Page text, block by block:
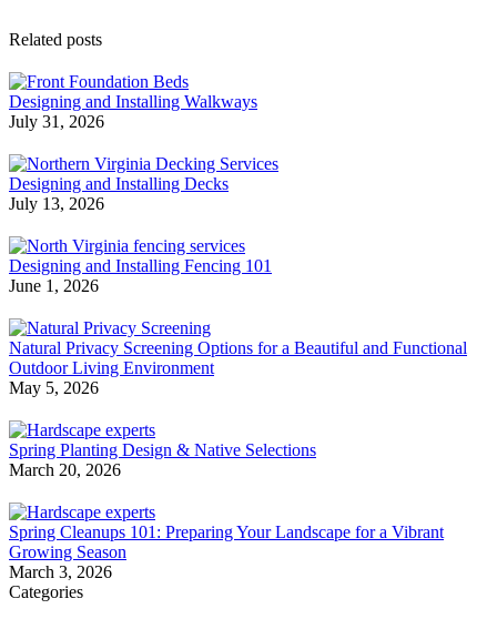
Related posts
Designing and Installing Walkways
July 31, 2026
Designing and Installing Decks
July 13, 2026
Designing and Installing Fencing 101
June 1, 2026
Natural Privacy Screening Options for a Beautiful and Functional
Outdoor Living Environment
May 5, 2026
Spring Planting Design & Native Selections
March 20, 2026
Spring Cleanups 101: Preparing Your Landscape for a Vibrant
Growing Season
March 3, 2026
Categories